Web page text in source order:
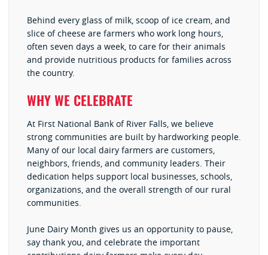
Behind every glass of milk, scoop of ice cream, and
slice of cheese are farmers who work long hours,
often seven days a week, to care for their animals
and provide nutritious products for families across
the country.
WHY WE CELEBRATE
At First National Bank of River Falls, we believe
strong communities are built by hardworking people.
Many of our local dairy farmers are customers,
neighbors, friends, and community leaders. Their
dedication helps support local businesses, schools,
organizations, and the overall strength of our rural
communities.
June Dairy Month gives us an opportunity to pause,
say thank you, and celebrate the important